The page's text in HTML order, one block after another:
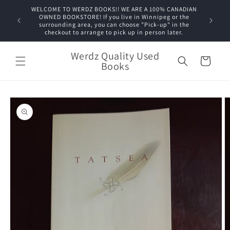
Skip to
content
WELCOME TO WERDZ BOOKS!! WE ARE A 100% CANADIAN
OWNED BOOKSTORE! If you live in Winnipeg or the
surrounding area, you can choose "Pick-up" in the
checkout to arrange to pick up in person later.
Werdz Quality Used
Books Cart
Skip to
product
information